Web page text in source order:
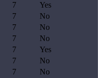
7
Yes
7
No
7
No
7
No
7
Yes
7
No
7
No